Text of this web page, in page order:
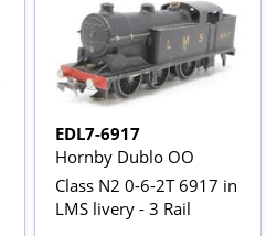
EDL7-6917
Hornby Dublo OO
Class N2 0-6-2T 6917 in
LMS livery - 3 Rail